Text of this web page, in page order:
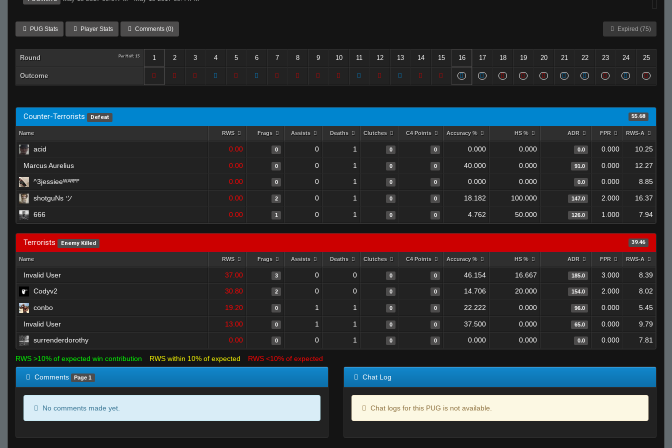
PUG Stats Player Stats Comments (0) Expired (75)
Round Per Half: 15 1 2 3 4 5 6 7 8 9 10 11 12 13 14 15 16 17 18 19 20 21 22 23 24 25
Outcome
Counter-Terrorists Defeat 55.68
Name RWS Frags Assists Deaths Clutches C4 Points Accuracy % HS % ADR FPR RWS-A
acid 0.00 0 0 1 0 0 0.000 0.000 0.0 0.000 10.25
Marcus Aurelius 0.00 0 0 1 0 0 40.000 0.000 91.0 0.000
12.27
^3jessieeᵂᴬᴿᴾᴾ
0.00 0 0 1 0 0 0.000 0.000 0.0 0.000 8.85
shotguNs ツ 0.00 2 0 1 0 0 18.182 100.000 147.0 2.000 16.37
666 0.00 1 0 1 0 0 4.762 50.000 126.0 1.000 7.94
Terrorists Enemy Killed 39.46
Name RWS Frags Assists Deaths Clutches C4 Points Accuracy % HS % ADR FPR RWS-A
Invalid User 37.00 3 0 0 0 0 46.154 16.667 185.0 3.000
8.39
Codyv2
30.80 2 0 0 0 0 14.706 20.000 154.0 2.000 8.02
conbo 19.20 0 1 1 0 0 22.222 0.000 96.0 0.000 5.45
Invalid User 13.00 0 1 1 0 0 37.500 0.000 65.0 0.000
9.79
surrenderdorothy
0.00 0 0 1 0 0 0.000 0.000 0.0 0.000 7.81
RWS >10% of expected win contribution RWS within 10% of expected RWS <10% of expected
Comments Page 1
No comments made yet.
Chat Log
Chat logs for this PUG is not available.